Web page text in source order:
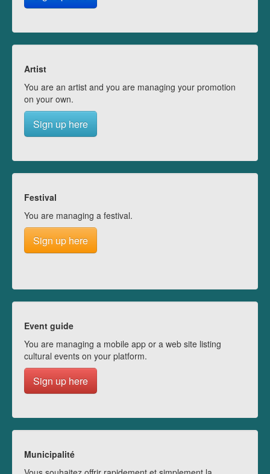
Artist
You are an artist and you are managing your promotion
on your own.
Sign up here
Festival
You are managing a festival.
Sign up here
Event guide
You are managing a mobile app or a web site listing
cultural events on your platform.
Sign up here
Municipalité